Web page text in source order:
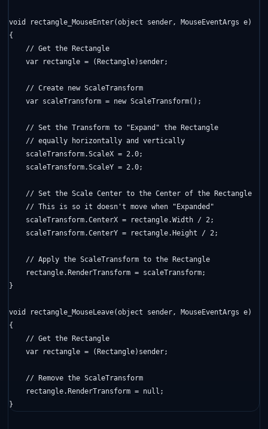
void rectangle_MouseEnter(object sender, MouseEventArgs e)
{
// Get the Rectangle
    var rectangle = (Rectangle)sender;
// Create new ScaleTransform
    var scaleTransform =
new ScaleTransform();
// Set the Transform to "Expand" the Rectangle
// equally horizontally and vertically
    scaleTransform.ScaleX = 2.0;
    scaleTransform.ScaleY = 2.0;
// Set the Scale Center to the Center of the Rectangle
// This is so it doesn't move when "Expanded"
    scaleTransform.CenterX = rectangle.Width / 2;
    scaleTransform.CenterY = rectangle.Height / 2;
// Apply the ScaleTransform to the Rectangle
    rectangle.RenderTransform = scaleTransform;
}
void rectangle_MouseLeave(object sender, MouseEventArgs e)
{
// Get the Rectangle
    var rectangle = (Rectangle)sender;
// Remove the ScaleTransform
    rectangle.RenderTransform =
null ;
}